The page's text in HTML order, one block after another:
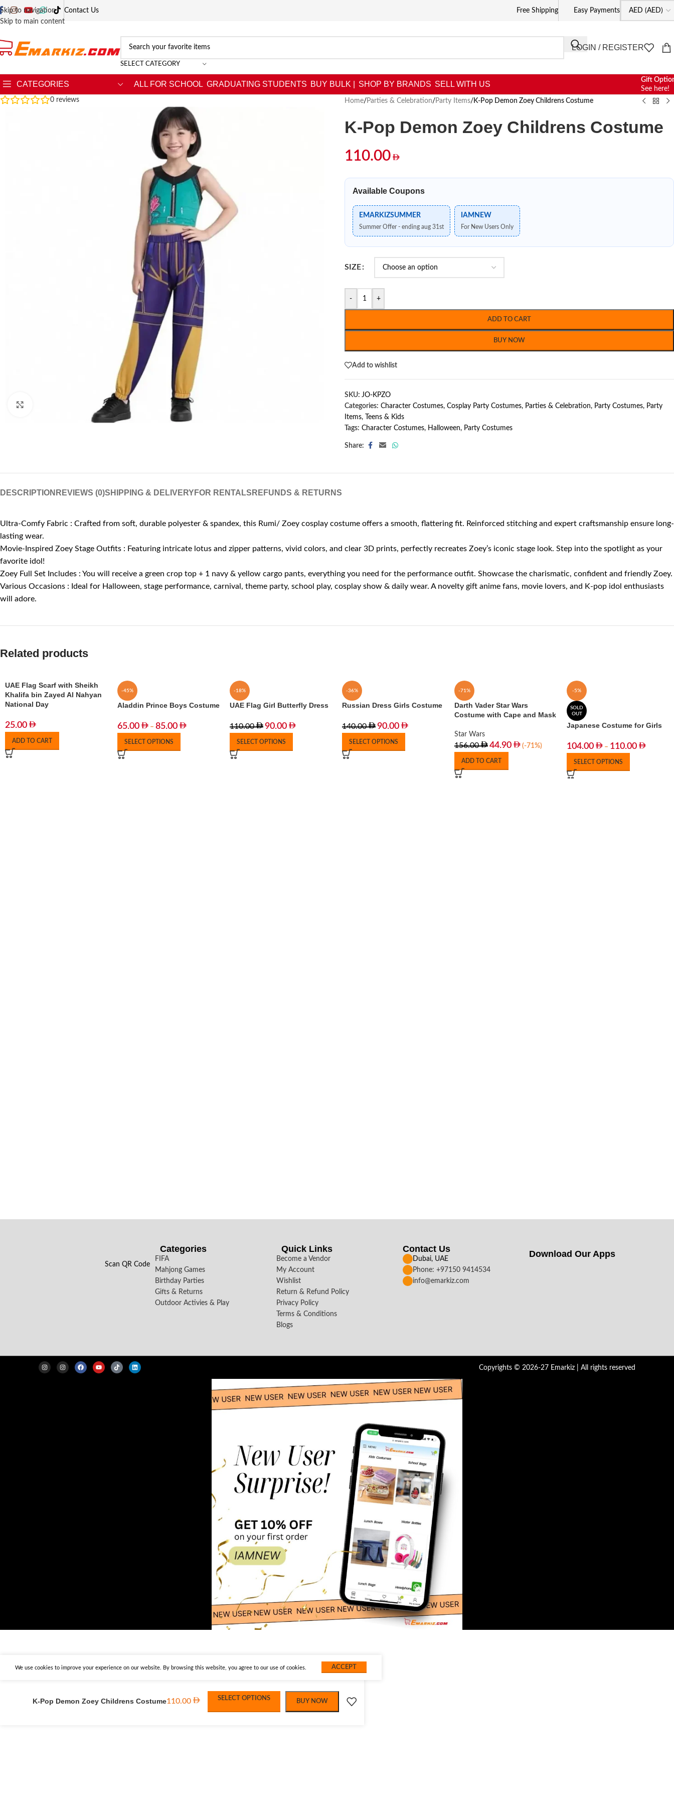
Skip to navigation
Skip to main content
Contact Us Free Shipping Easy Payments
SELECT CATEGORY
LOGIN / REGISTER
CATEGORIES ALL FOR SCHOOL GRADUATING STUDENTS BUY BULK | SHOP BY BRANDS SELL WITH US
Gift
See here!
0 reviews Home/ Parties & Celebration/ Party Items/ K-Pop Demon Zoey Childrens Costume
K-Pop Demon Zoey Childrens Costume
110.00
Available Coupons
EMARKIZSUMMER
Summer Offer - ending aug 31st
IAMNEW
For New Users Only
SIZE
- +
ADD TO CART
BUY NOW
Add to wishlist
SKU: JO-KPZO
Categories: Character Costumes, Cosplay Party Costumes, Parties & Celebration, Party Costumes, Party
Items,
Teens & Kids
Tags: Character Costumes, Halloween, Party Costumes
Share:
DESCRIPTION REVIEWS (0)SHIPPING & DELIVERY FOR RENTALS REFUNDS & RETURNS
Ultra-Comfy Fabric : Crafted from soft, durable polyester & spandex, this Rumi/ Zoey cosplay costume offers a smooth, flattering fit. Reinforced stitching and expert craftsmanship ensure long-
lasting wear.
Movie-Inspired Zoey Stage Outfits : Featuring intricate lotus and zipper patterns, vivid colors, and clear 3D prints, perfectly recreates Zoey’s iconic stage look. Step into the spotlight as your
favorite idol!
Zoey Full Set Includes : You will receive a green crop top + 1 navy & yellow cargo pants, everything you need for the performance outfit. Showcase the charismatic, confident and friendly Zoey.
Various Occasions : Ideal for Halloween, stage performance, carnival, theme party, school play, cosplay show & daily wear. A novelty gift anime fans, movie lovers, and K-pop idol enthusiasts
will adore.
Related products
UAE Flag Scarf with Sheikh
Khalifa bin Zayed Al Nahyan
National Day
25.00
ADD TO CART
-45%
Aladdin Prince Boys Costume
65.00 – 85.00
SELECT OPTIONS
-18%
UAE Flag Girl Butterfly Dress
110.00 90.00
SELECT OPTIONS
-36%
Russian Dress Girls Costume
140.00 90.00
SELECT OPTIONS
-71%
Darth Vader Star Wars
Costume with Cape and Mask
Star Wars
156.00 44.90 (-71%)
ADD TO CART
-5%
SOLD
OUT
Japanese Costume for Girls
104.00 – 110.00
SELECT OPTIONS
Scan QR Code
Categories
FIFA
Mahjong Games
Birthday Parties
Gifts & Returns
Outdoor Activies & Play
Quick Links
Become a Vendor
My Account
Wishlist
Return & Refund Policy
Privacy Policy
Terms & Conditions
Blogs
Contact Us
Dubai, UAE
Phone: +97150 9414534
info@emarkiz.com
Download Our Apps​
Copyrights © 2026-27 Emarkiz | All rights reserved
We use cookies to improve your experience on our website. By browsing this website, you agree to our use of cookies. ACCEPT
K-Pop Demon Zoey Childrens Costume110.00 SELECT OPTIONS BUY NOW